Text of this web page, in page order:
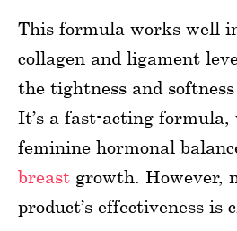
This formula works well
collagen and ligament
the tightness and
It’s a fast-acting formula,
feminine hormonal
breast growth. However,
product’s effectiveness is